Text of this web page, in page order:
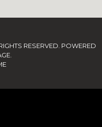
RESERVED. POWERED